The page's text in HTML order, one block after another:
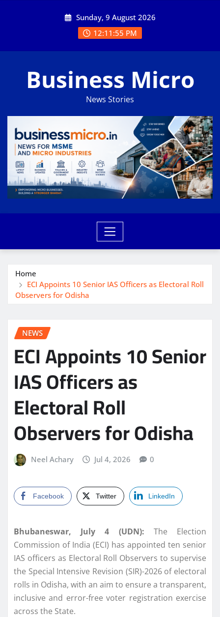
Sunday, 9 August 2026
12:11:56 PM
Business Micro
News Stories
Home
ECI Appoints 10 Senior IAS Officers as Electoral Roll
Observers for Odisha
NEWS
ECI Appoints 10 Senior
IAS Officers as
Electoral Roll
Observers for Odisha
Neel Achary Jul 4, 2026 0
Facebook Twitter LinkedIn
Bhubaneswar, July 4 (UDN): The Election
Commission of India (ECI) has appointed ten senior
IAS officers as Electoral Roll Observers to supervise
the Special Intensive Revision (SIR)-2026 of electoral
rolls in Odisha, with an aim to ensure a transparent,
inclusive and error-free voter registration exercise
across the State.